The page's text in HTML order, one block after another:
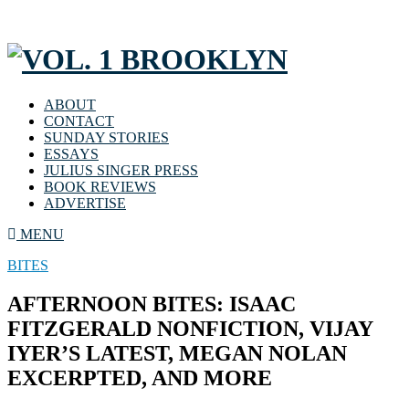
ABOUT
CONTACT
SUNDAY STORIES
ESSAYS
JULIUS SINGER PRESS
BOOK REVIEWS
ADVERTISE
MENU
BITES
AFTERNOON BITES: ISAAC
FITZGERALD NONFICTION, VIJAY
IYER’S LATEST, MEGAN NOLAN
EXCERPTED, AND MORE